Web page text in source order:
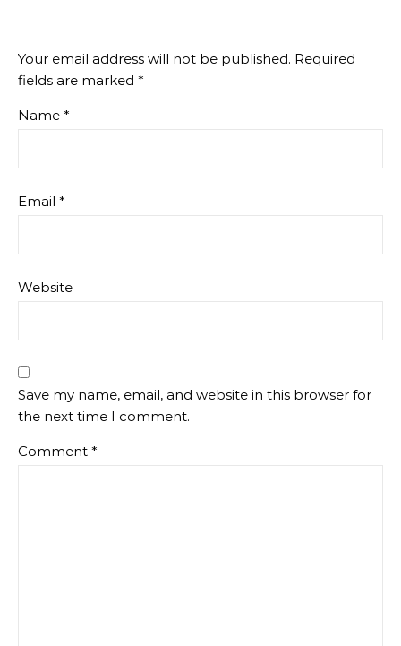
Your email address will not be published. Required
fields are marked *
Name *
Email *
Website
Save my name, email, and website in this browser for
the next time I comment.
Comment *